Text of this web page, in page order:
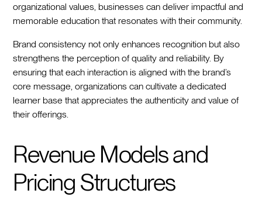
organizational values, businesses can deliver impactful and
memorable education that resonates with their community.
Brand consistency not only enhances recognition but also
strengthens the perception of quality and reliability. By
ensuring that each interaction is aligned with the brand’s
core message, organizations can cultivate a dedicated
learner base that appreciates the authenticity and value of
their offerings.
Revenue Models and
Pricing Structures